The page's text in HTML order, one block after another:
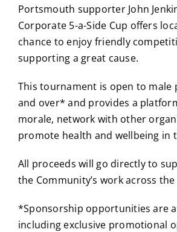
Portsmouth supporter John
Corporate 5-a-Side Cup offers
chance to enjoy friendly
supporting a great cause.
This tournament is open to male
and over* and provides a
morale, network with other
promote health and wellbeing in
All proceeds will go directly to
the Community’s work across the
*Sponsorship opportunities are
including exclusive promotional